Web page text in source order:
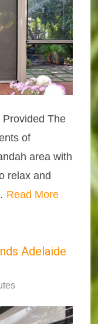
The
of
area with
relax and
Read More
Adelaide